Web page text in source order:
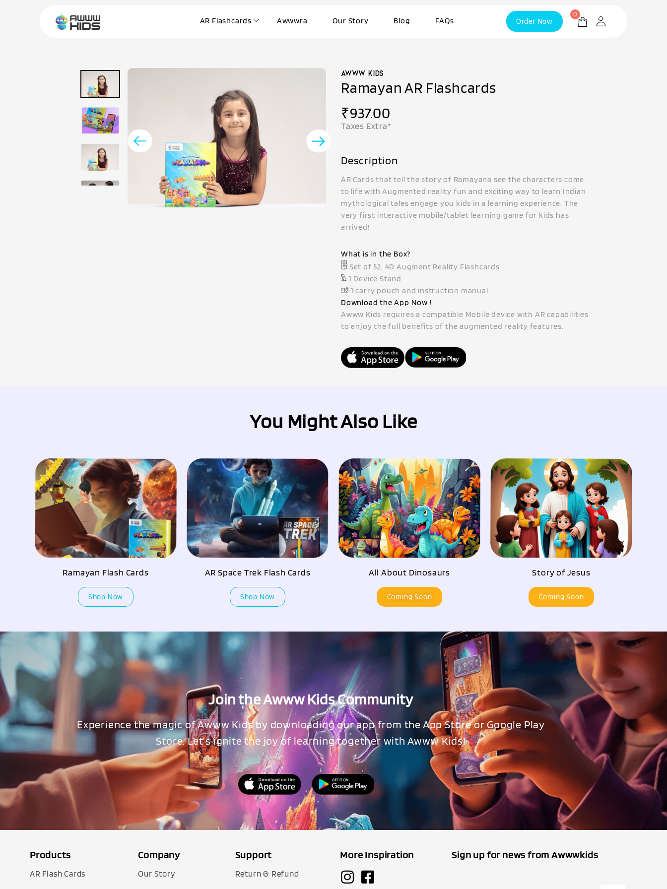
AR Flashcards Awwwra Our Story Blog FAQs Order Now
0
Ramayan AR Flashcards
₹937.00
Taxes Extra*
Description
AR Cards that tell the story of Ramayana see the characters come
to life with Augmented reality fun and exciting way to learn Indian
mythological tales engage you kids in a learning experience. The
very first interactive mobile/tablet learning game for kids has
arrived!
What is in the Box?
Set of 52, 4D Augment Reality Flashcards
1 Device Stand
1 carry pouch and instruction manual
Download the App Now !
Awww Kids requires a compatible Mobile device with AR capabilities
to enjoy the full benefits of the augmented reality features.
You Might Also Like
Ramayan Flash Cards
Shop Now
AR Space Trek Flash Cards
Shop Now
All About Dinosaurs
Coming Soon
Story of Jesus
Coming Soon
Join the Awww Kids Community
Experience the magic of Awww Kids by downloading our app from the App Store or Google Play
Store. Let’s ignite the joy of learning together with Awww Kids!
Products
AR Flash Cards
Company
Our Story
Support
Return & Refund
More Inspiration Sign up for news from Awwwkids